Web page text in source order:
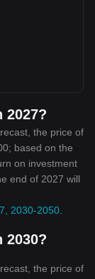
2027?
the price of
based on the
on investment
end of 2027 will
2030-2050
2030?
the price of